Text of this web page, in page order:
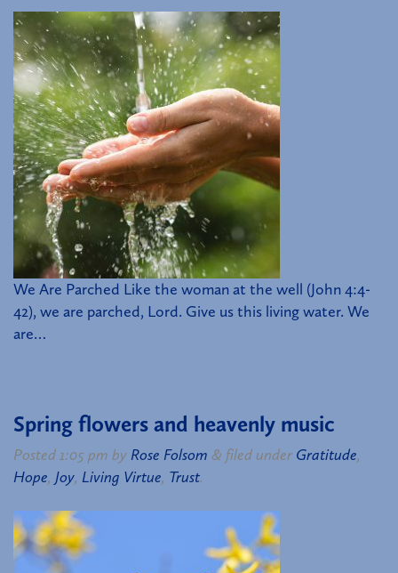
We Are Parched Like the woman at the well (John 4:4-
42), we are parched, Lord. Give us this living water. We
are…
Spring flowers and heavenly music
Posted1:05 pm by Rose Folsom & filed under Gratitude,
Hope, Joy, Living Virtue, Trust.